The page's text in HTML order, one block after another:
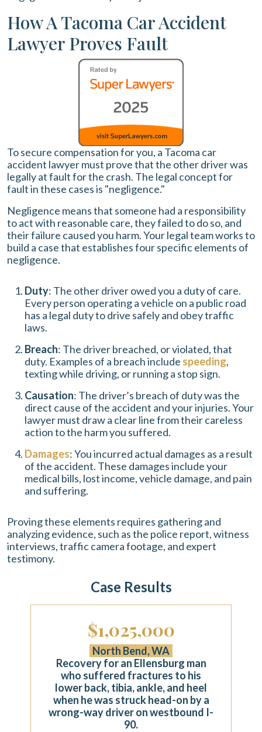
How A Tacoma Car Accident
Lawyer Proves Fault
To secure compensation for you, a Tacoma car
accident lawyer must prove that the other driver was
legally at fault for the crash. The legal concept for
fault in these cases is "negligence."
Negligence means that someone had a responsibility
to act with reasonable care, they failed to do so, and
their failure caused you harm. Your legal team works to
build a case that establishes four specific elements of
negligence.
Duty: The other driver owed you a duty of care.
Every person operating a vehicle on a public road
has a legal duty to drive safely and obey traffic
laws.
Breach: The driver breached, or violated, that
duty. Examples of a breach include speeding,
texting while driving, or running a stop sign.
Causation: The driver’s breach of duty was the
direct cause of the accident and your injuries. Your
lawyer must draw a clear line from their careless
action to the harm you suffered.
Damages: You incurred actual damages as a result
of the accident. These damages include your
medical bills, lost income, vehicle damage, and pain
and suffering.
Proving these elements requires gathering and
analyzing evidence, such as the police report, witness
interviews, traffic camera footage, and expert
testimony.
Case Results
$1,025,000
North Bend, WA
Recovery for an Ellensburg man
who suffered fractures to his
lower back, tibia, ankle, and heel
when he was struck head-on by a
wrong-way driver on westbound I-
90.